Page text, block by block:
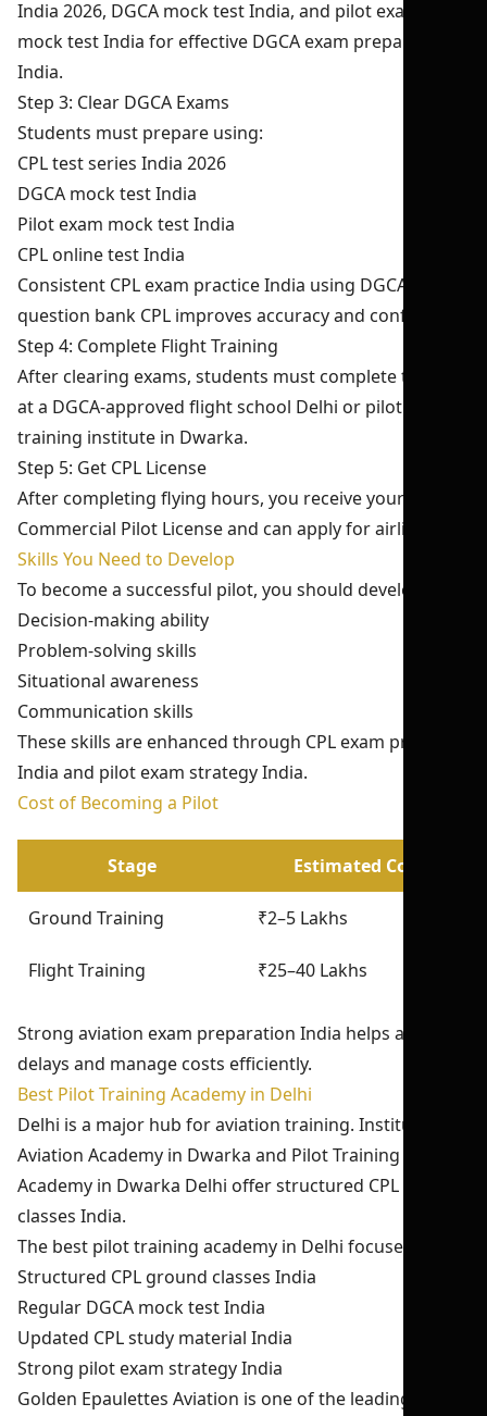
India 2026, DGCA mock test India, and pilot exam
mock test India for effective DGCA exam preparation
India.
Step 3: Clear DGCA Exams
Students must prepare using:
CPL test series India 2026
DGCA mock test India
Pilot exam mock test India
CPL online test India
Consistent CPL exam practice India using DGCA
question bank CPL improves accuracy and confidence.
Step 4: Complete Flight Training
After clearing exams, students must complete training
at a DGCA-approved flight school Delhi or pilot
training institute in Dwarka.
Step 5: Get CPL License
After completing flying hours, you receive your
Commercial Pilot License and can apply for airline jobs.
Skills You Need to Develop
To become a successful pilot, you should develop:
Decision-making ability
Problem-solving skills
Situational awareness
Communication skills
These skills are enhanced through CPL exam practice
India and pilot exam strategy India.
Cost of Becoming a Pilot
Stage Estimated Cost
Ground Training ₹2–5 Lakhs
Flight Training ₹25–40 Lakhs
Strong aviation exam preparation India helps avoid
delays and manage costs efficiently.
Best Pilot Training Academy in Delhi
Delhi is a major hub for aviation training. Institutes like
Aviation Academy in Dwarka and Pilot Training
Academy in Dwarka Delhi offer structured CPL ground
classes India.
The best pilot training academy in Delhi focuses on:
Structured CPL ground classes India
Regular DGCA mock test India
Updated CPL study material India
Strong pilot exam strategy India
Golden Epaulettes Aviation is one of the leading